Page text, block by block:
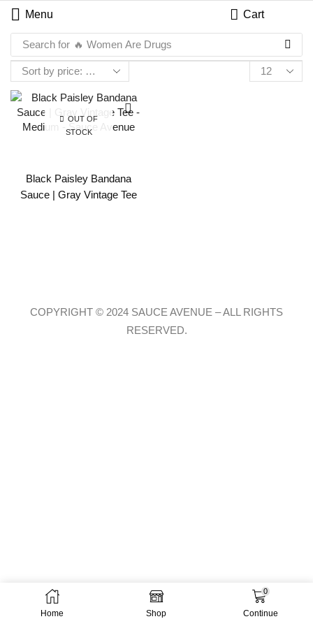
Menu Cart
Search for 🔥 Women Are Drugs
OUT OF
STOCK
Black Paisley Bandana
Sauce | Gray Vintage Tee
Home Shop
0
Continue
COPYRIGHT © 2024 SAUCE AVENUE –ALL RIGHTS
RESERVED.